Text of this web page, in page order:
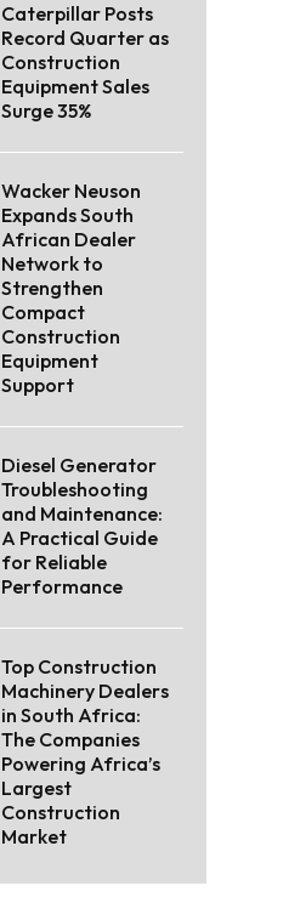
Caterpillar Posts
Record Quarter as
Construction
Equipment Sales
Surge 35%
Wacker Neuson
Expands South
African Dealer
Network to
Strengthen
Compact
Construction
Equipment
Support
Diesel Generator
Troubleshooting
and Maintenance:
A Practical Guide
for Reliable
Performance
Top Construction
Machinery Dealers
in South Africa:
The Companies
Powering Africa’s
Largest
Construction
Market